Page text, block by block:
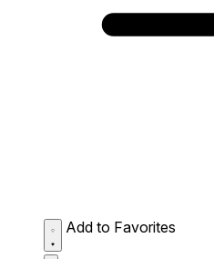
Add to Favorites